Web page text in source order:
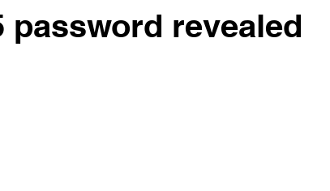
password revealed